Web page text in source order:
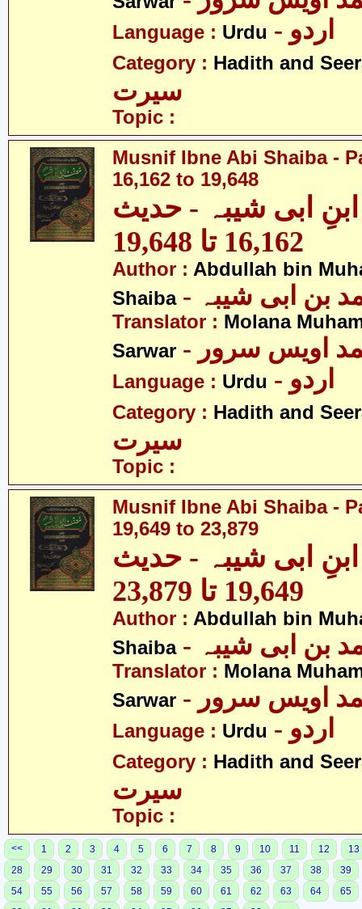
Language : Urdu - اردو
Category : Hadith and
سیرت
Topic :
Musnif Ibne Abi Shaiba -
16,162 to 19,648
ابی شیبہ - حدیث
16,162 تا 19,648
Author : Abdullah bin
Shaiba
بن ابی شیبہ
Translator : Molana
Sarwar
اویس سرور
Language : Urdu - اردو
Category : Hadith and
سیرت
Topic :
Musnif Ibne Abi Shaiba -
19,649 to 23,879
ابی شیبہ - حدیث
19,649 تا 23,879
Author : Abdullah bin
Shaiba
بن ابی شیبہ
Translator : Molana
Sarwar
اویس سرور
Language : Urdu - اردو
Category : Hadith and
سیرت
Topic :
<< 1 2 3 4 5 6 7 8 9 10 11 12
13
28
29 30 31 32 33 34 35 36 37 38
39
54
55 56 57 58 59 60 61 62 63 64
65